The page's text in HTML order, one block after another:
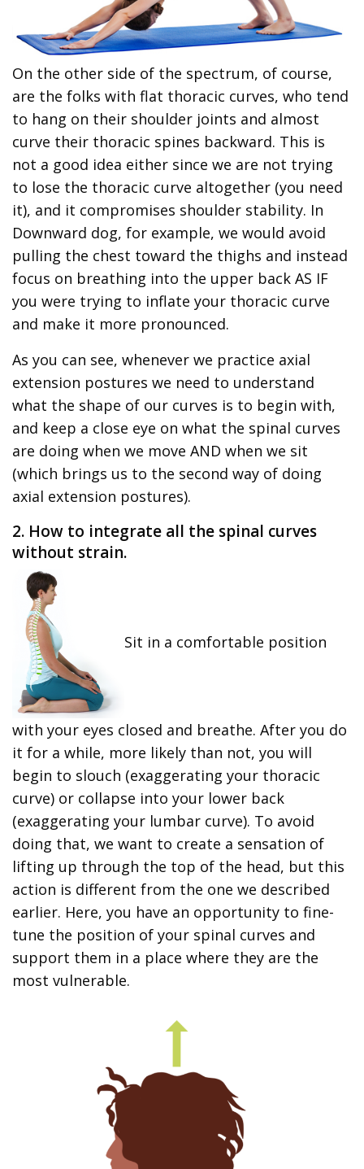
On the other side of the spectrum, of course,
are the folks with flat thoracic curves, who tend
to hang on their shoulder joints and almost
curve their thoracic spines backward. This is
not a good idea either since we are not trying
to lose the thoracic curve altogether (you need
it), and it compromises shoulder stability. In
Downward dog, for example, we would avoid
pulling the chest toward the thighs and instead
focus on breathing into the upper back AS IF
you were trying to inflate your thoracic curve
and make it more pronounced.
As you can see, whenever we practice axial
extension postures we need to understand
what the shape of our curves is to begin with,
and keep a close eye on what the spinal curves
are doing when we move AND when we sit
(which brings us to the second way of doing
axial extension postures).
2. How to integrate all the spinal curves
without strain.
Sit in a comfortable position
with your eyes closed and breathe. After you do
it for a while, more likely than not, you will
begin to slouch (exaggerating your thoracic
curve) or collapse into your lower back
(exaggerating your lumbar curve). To avoid
doing that, we want to create a sensation of
lifting up through the top of the head, but this
action is different from the one we described
earlier. Here, you have an opportunity to fine-
tune the position of your spinal curves and
support them in a place where they are the
most vulnerable.